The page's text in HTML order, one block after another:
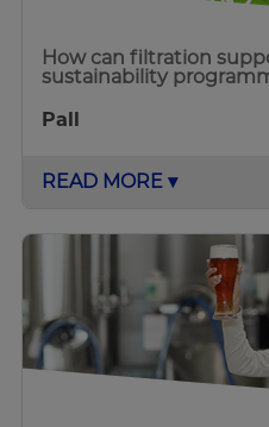
How can filtration
sustainability
Pall
READ MORE ▾